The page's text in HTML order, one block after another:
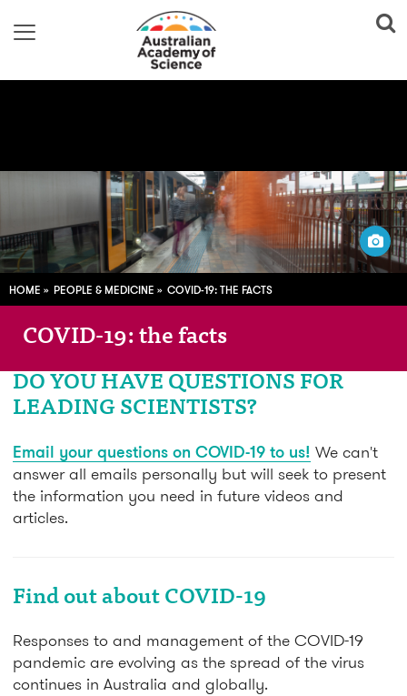
Image adapted from: Pixabay; CC0
HOME PEOPLE & MEDICINE COVID-19: THE FACTS
COVID-19: the facts
DO YOU HAVE QUESTIONS FOR
LEADING SCIENTISTS?
Email your questions on COVID-19 to us! We can't
answer all emails personally but will seek to present
the information you need in future videos and
articles.
Find out about COVID-19
Responses to and management of the COVID-19
pandemic are evolving as the spread of the virus
continues in Australia and globally.